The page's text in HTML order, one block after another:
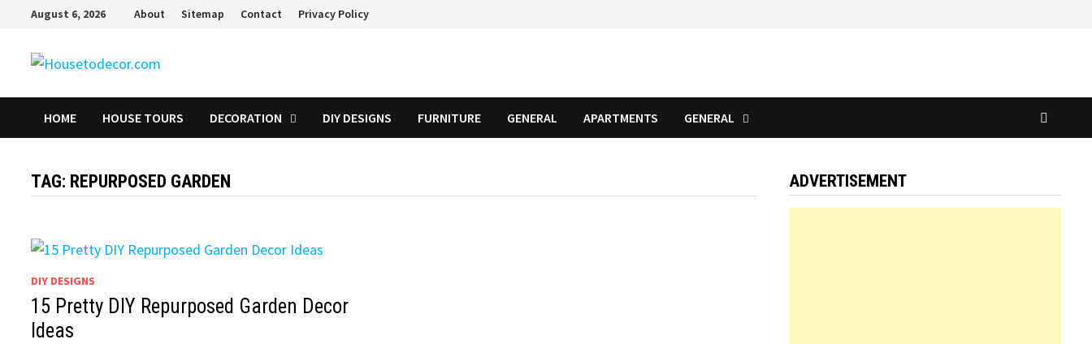
content
August 6, 2026 About Sitemap Contact Privacy Policy
HOME HOUSE TOURS DECORATION DIY DESIGNS FURNITURE GENERAL APARTMENTS GENERAL
TAG: REPURPOSED GARDEN
DIY DESIGNS
15 Pretty DIY Repurposed Garden Decor
Ideas
ADVERTISEMENT